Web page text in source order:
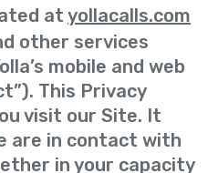
at yollacalls.com
other services
mobile and web
This Privacy
visit our Site. It
are in contact with
in your capacity